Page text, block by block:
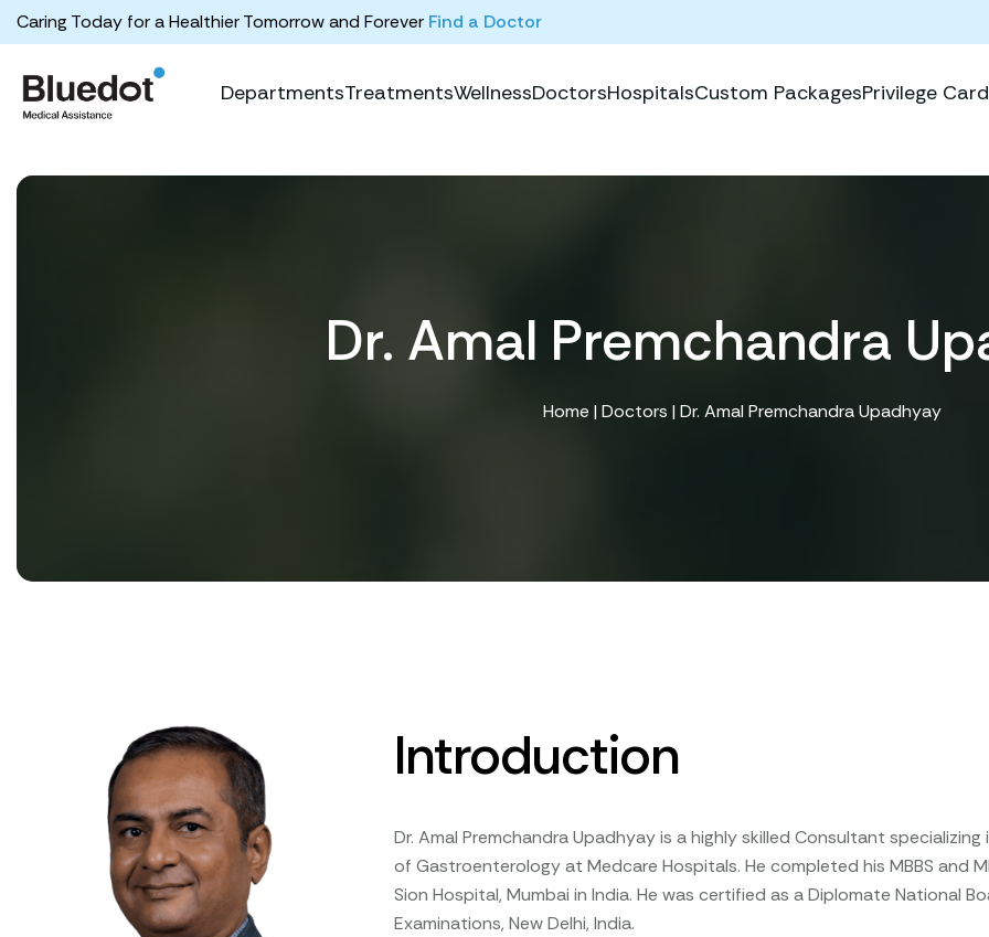
Caring Today for a Healthier Tomorrow and Forever Find a Doctor
DepartmentsTreatmentsWellnessDoctorsHospitalsCustom PackagesPrivilege Card
Dr. Amal Premchandra
Home | Doctors | Dr. Amal Premchandra Upadhyay
Introduction
Dr. Amal Premchandra Upadhyay is a highly skilled Consultant
of Gastroenterology at Medcare Hospitals. He completed his MBBS and
Sion Hospital, Mumbai in India. He was certified as a Diplomate National
Examinations, New Delhi, India.